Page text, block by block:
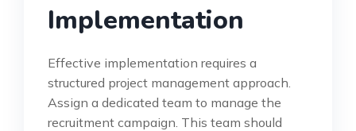
Implementation
Effective implementation requires a
structured project management approach.
Assign a dedicated team to manage the
recruitment campaign. This team should